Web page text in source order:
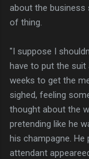
about the
of thing.
"I suppose I
have to put the suit
weeks to get the
sighed, feeling
thought about the
pretending like he
his champagne.
attendant